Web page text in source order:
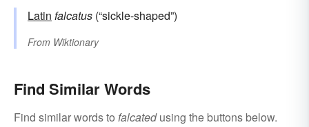
Latin falcatus (“sickle-shaped”)
From Wiktionary
Find Similar Words
Find similar words to falcatedusing the buttons below.